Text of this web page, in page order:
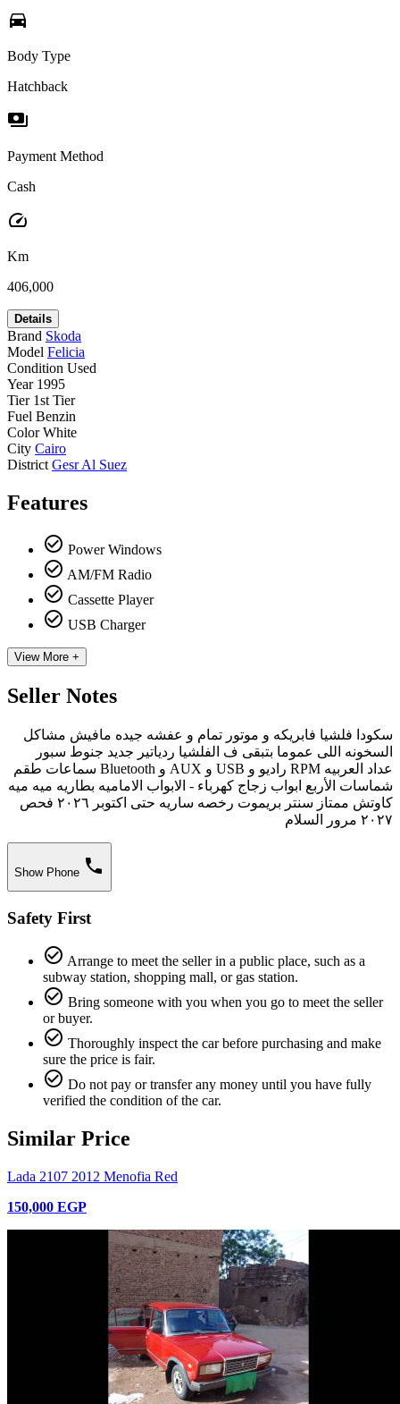
directions_car
Body Type
Hatchback
payments
Payment Method
Cash
speed
Km
406,000
Details
Brand Skoda
Model Felicia
Condition Used
Year 1995
Tier 1st Tier
Fuel Benzin
Color White
City Cairo
District Gesr Al Suez
Features
check_circle_outline Power Windows
check_circle_outline AM/FM Radio
check_circle_outline Cassette Player
check_circle_outline USB Charger
View More +
Seller Notes
سكودا فلشيا فابريكه و موتور تمام و عفشه جيده مافيش مشاكل
السخونه اللى عموما بتبقى ف الفلشيا ردياتير جديد جنوط سبور
عداد العربيه RPM راديو و USB و AUX و Bluetooth سماعات طقم
شماسات الأربع ابواب زجاج كهرباء - الابواب الاماميه بطاريه ميه ميه
كاوتش ممتاز سنتر بريموت رخصه ساريه حتى اكتوبر ٢٠٢٦ فحص
٢٠٢٧ مرور السلام
Show Phone phone
Safety First
check_circle_outline Arrange to meet the seller in a public place, such as a
subway station, shopping mall, or gas station.
check_circle_outline Bring someone with you when you go to meet the seller
or buyer.
check_circle_outline Thoroughly inspect the car before purchasing and make
sure the price is fair.
check_circle_outline Do not pay or transfer any money until you have fully
verified the condition of the car.
Similar Price
Lada 2107 2012 Menofia Red
150,000 EGP